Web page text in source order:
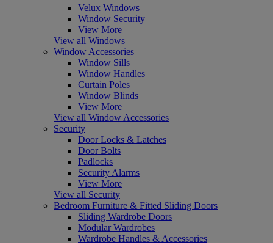
Velux Windows
Window Security
View More
View all Windows
Window Accessories
Window Sills
Window Handles
Curtain Poles
Window Blinds
View More
View all Window Accessories
Security
Door Locks & Latches
Door Bolts
Padlocks
Security Alarms
View More
View all Security
Bedroom Furniture & Fitted Sliding Doors
Sliding Wardrobe Doors
Modular Wardrobes
Wardrobe Handles & Accessories